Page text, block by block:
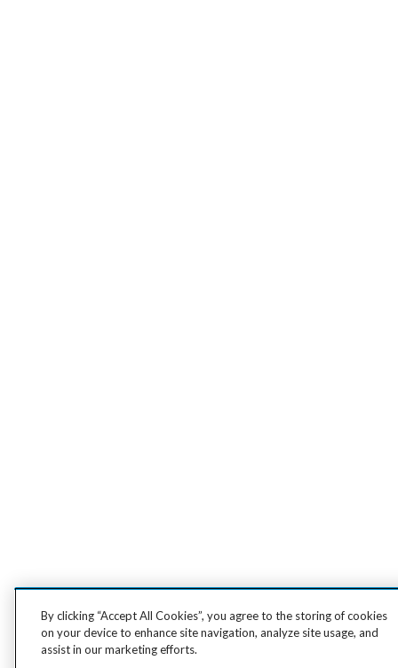
By clicking “Accept All Cookies”, you agree to the storing of cookies
on your device to enhance site navigation, analyze site usage, and
assist in our marketing efforts.